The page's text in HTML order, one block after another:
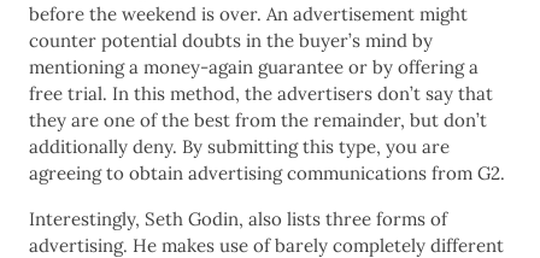
before the weekend is over. An advertisement might
counter potential doubts in the buyer’s mind by
mentioning a money-again guarantee or by offering a
free trial. In this method, the advertisers don’t say that
they are one of the best from the remainder, but don’t
additionally deny. By submitting this type, you are
agreeing to obtain advertising communications from G2.
Interestingly, Seth Godin, also lists three forms of
advertising. He makes use of barely completely different